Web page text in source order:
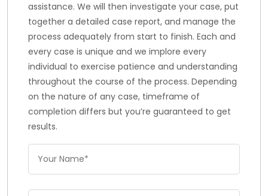
assistance. We will then investigate your case, put
together a detailed case report, and manage the
process adequately from start to finish. Each and
every case is unique and we implore every
individual to exercise patience and understanding
throughout the course of the process. Depending
on the nature of any case, timeframe of
completion differs but you’re guaranteed to get
results.